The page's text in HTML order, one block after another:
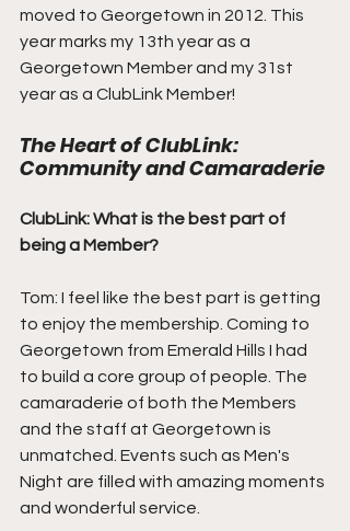
moved to Georgetown in 2012. This
year marks my 13th year as a
Georgetown Member and my 31st
year as a ClubLink Member!
The Heart of ClubLink:
Community and Camaraderie
ClubLink: What is the best part of
being a Member?
Tom: I feel like the best part is getting
to enjoy the membership. Coming to
Georgetown from Emerald Hills I had
to build a core group of people. The
camaraderie of both the Members
and the staff at Georgetown is
unmatched. Events such as Men's
Night are filled with amazing moments
and wonderful service.